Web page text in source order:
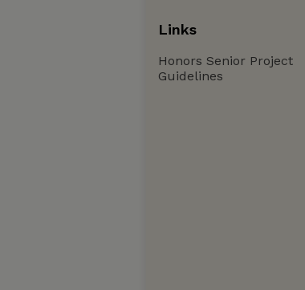
Links
Honors Senior Project
Guidelines